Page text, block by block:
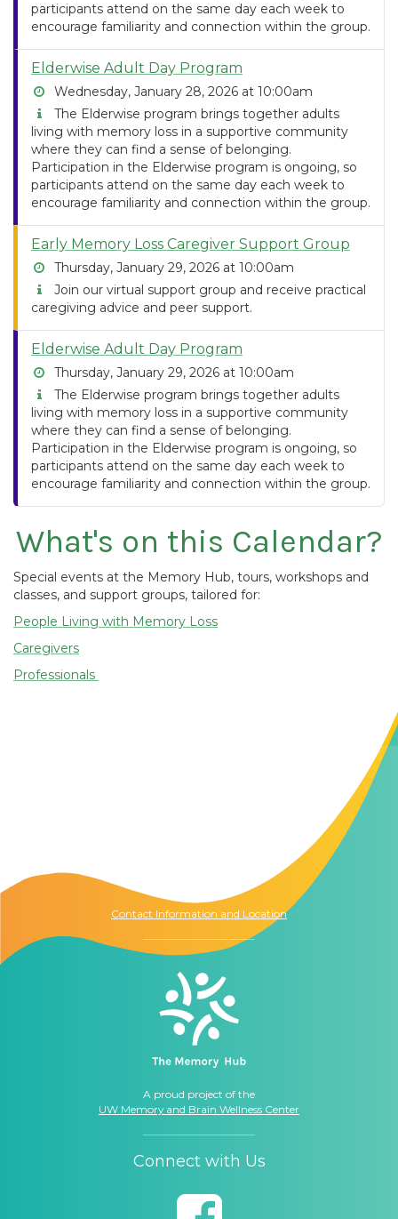
participants attend on the same day each week to
encourage familiarity and connection within the group.
Elderwise Adult Day Program
Wednesday, January 28, 2026 at 10:00am
The Elderwise program brings together adults
living with memory loss in a supportive community
where they can find a sense of belonging.
Participation in the Elderwise program is ongoing, so
participants attend on the same day each week to
encourage familiarity and connection within the group.
Early Memory Loss Caregiver Support Group
Thursday, January 29, 2026 at 10:00am
Join our virtual support group and receive practical
caregiving advice and peer support.
Elderwise Adult Day Program
Thursday, January 29, 2026 at 10:00am
The Elderwise program brings together adults
living with memory loss in a supportive community
where they can find a sense of belonging.
Participation in the Elderwise program is ongoing, so
participants attend on the same day each week to
encourage familiarity and connection within the group.
What's on this Calendar?
Special events at the Memory Hub, tours, workshops and
classes, and support groups, tailored for:
People Living with Memory Loss
Caregivers
Professionals
Contact Information and Location
A proud project of the
UW Memory and Brain Wellness Center
Connect with Us